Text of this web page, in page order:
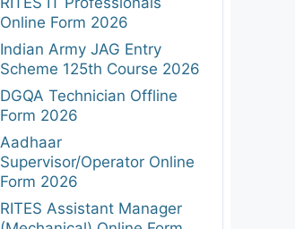
Online Form 2026
Indian Army JAG Entry
Scheme 125th Course 2026
DGQA Technician Offline
Form 2026
Aadhaar
Supervisor/Operator Online
Form 2026
RITES Assistant Manager